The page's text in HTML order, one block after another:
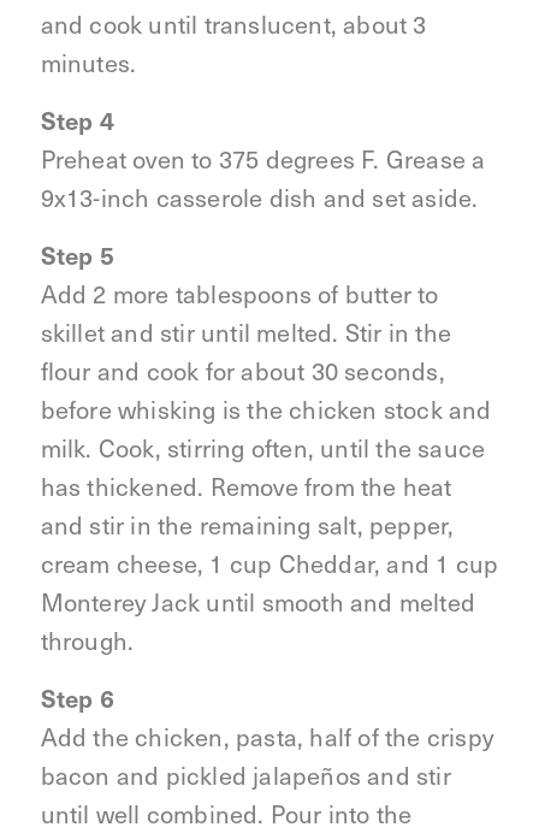
and cook until translucent, about 3
minutes.
Step 4
Preheat oven to 375 degrees F. Grease a
9x13-inch casserole dish and set aside.
Step 5
Add 2 more tablespoons of butter to
skillet and stir until melted. Stir in the
flour and cook for about 30 seconds,
before whisking is the chicken stock and
milk. Cook, stirring often, until the sauce
has thickened. Remove from the heat
and stir in the remaining salt, pepper,
cream cheese, 1 cup Cheddar, and 1 cup
Monterey Jack until smooth and melted
through.
Step 6
Add the chicken, pasta, half of the crispy
bacon and pickled jalapeños and stir
until well combined. Pour into the